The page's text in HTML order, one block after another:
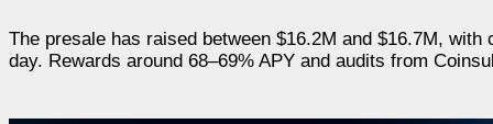
The presale has raised between $16.2M and $16.7M,
day. Rewards around 68–69% APY and audits from